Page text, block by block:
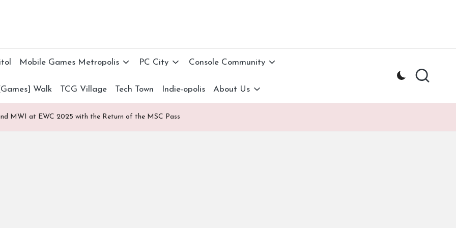
Mobile Games Metropolis PC City Console Community
Walk TCG Village Tech Town Indie-opolis About Us
MWI at EWC 2025 with the Return of the MSC Pass